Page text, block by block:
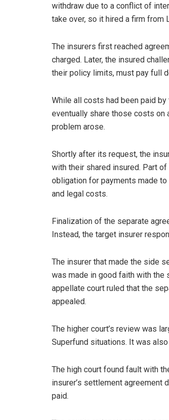
withdraw due to a conflict of
take over, so it hired a firm from
The insurers first reached
charged. Later, the insured
their policy limits, must pay full
While all costs had been paid by
eventually share those costs on
problem arose.
Shortly after its request, the
with their shared insured. Part
obligation for payments made
and legal costs.
Finalization of the separate
Instead, the target insurer
The insurer that made the side
was made in good faith with the
appellate court ruled that the
appealed.
The higher court’s review was
Superfund situations. It was
The high court found fault with
insurer’s settlement agreement
paid.